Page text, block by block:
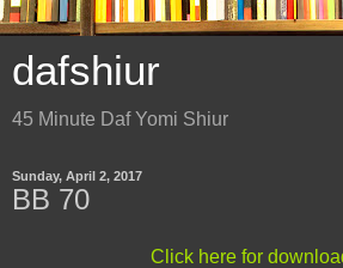
dafshiur
45 Minute Daf Yomi Shiur
Sunday, April 2, 2017
BB 70
Click here for